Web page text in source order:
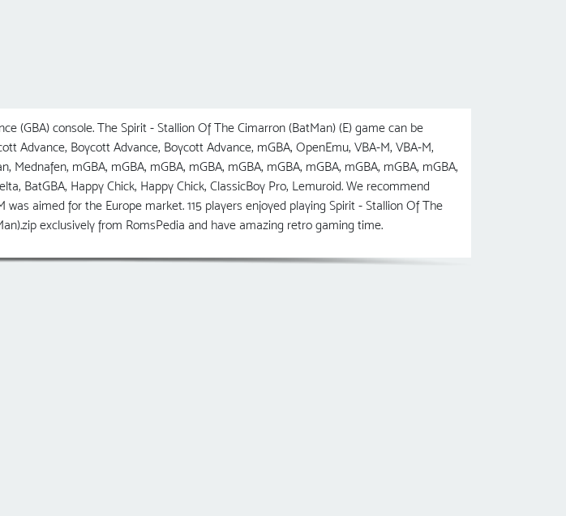
(GBA) console. The Spirit - Stallion Of The Cimarron (BatMan) (E) game can be
Advance, Boycott Advance, Boycott Advance, mGBA, OpenEmu, VBA-M, VBA-M,
Mednafen, mGBA, mGBA, mGBA, mGBA, mGBA, mGBA, mGBA, mGBA, mGBA, mGBA,
BatGBA, Happy Chick, Happy Chick, ClassicBoy Pro, Lemuroid. We recommend
aimed for the Europe market. 115 players enjoyed playing Spirit - Stallion Of The
exclusively from RomsPedia and have amazing retro gaming time.